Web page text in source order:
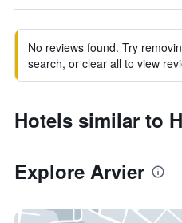
No reviews found. Try
search, or clear all to view
Hotels similar to
Explore Arvier